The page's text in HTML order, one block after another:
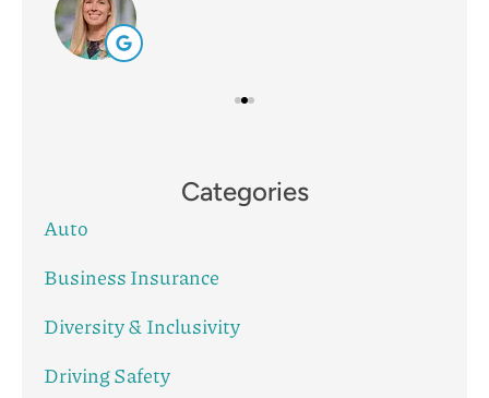
Categories
Auto
Business Insurance
Diversity & Inclusivity
Driving Safety